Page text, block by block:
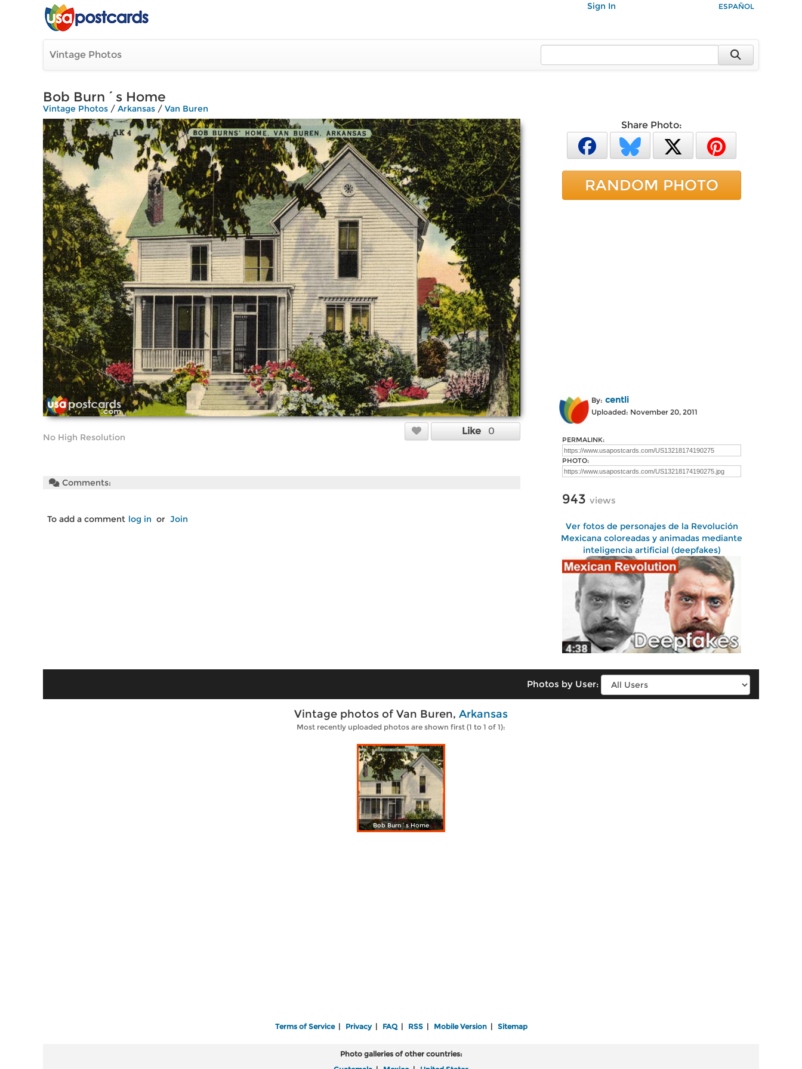
Sign In ESPAÑOL
Vintage Photos
Bob Burn´s Home
Vintage Photos / Arkansas / Van Buren
No High Resolution
Like 0
Comments:
To add a comment log in or Join
Share Photo:
RANDOM PHOTO
By: centli
Uploaded: November 20, 2011
PERMALINK:
PHOTO:
943 views
Ver fotos de personajes de la Revolución
Mexicana coloreadas y animadas mediante
inteligencia artificial (deepfakes)
Photos by User:
Vintage photos of Van Buren, Arkansas
Most recently uploaded photos are shown first (1 to 1 of 1):
Bob Burn´s Home
Terms of Service| Privacy| FAQ| RSS| Mobile Version| Sitemap
Photo galleries of other countries: